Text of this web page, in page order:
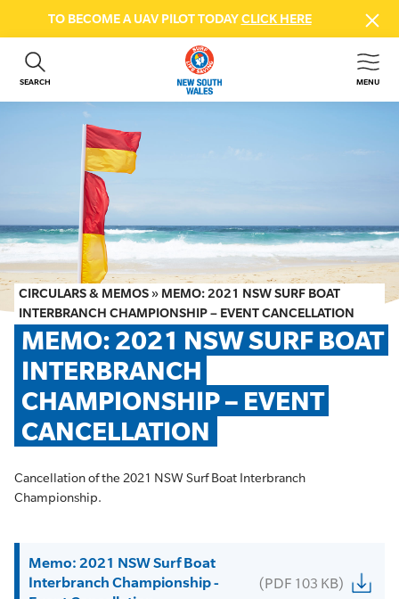
TO BECOME A UAV PILOT TODAYCLICK HERE
SEARCH MENU
ABOUT US
GET INVOLVED
BEACH SAFETY
NEWS & EVENTS
FIRST AID COURSES
SHOP
FAQS
MEMBER HUB
CIRCULARS & MEMOS » MEMO: 2021 NSW SURF BOAT
INTERBRANCH CHAMPIONSHIP – EVENT CANCELLATION
MEMO: 2021 NSW SURF BOAT
INTERBRANCH
CHAMPIONSHIP – EVENT
CANCELLATION
Cancellation of the 2021 NSW Surf Boat Interbranch
Championship.
Memo: 2021 NSW Surf Boat
Interbranch Championship -
(PDF 103 KB)